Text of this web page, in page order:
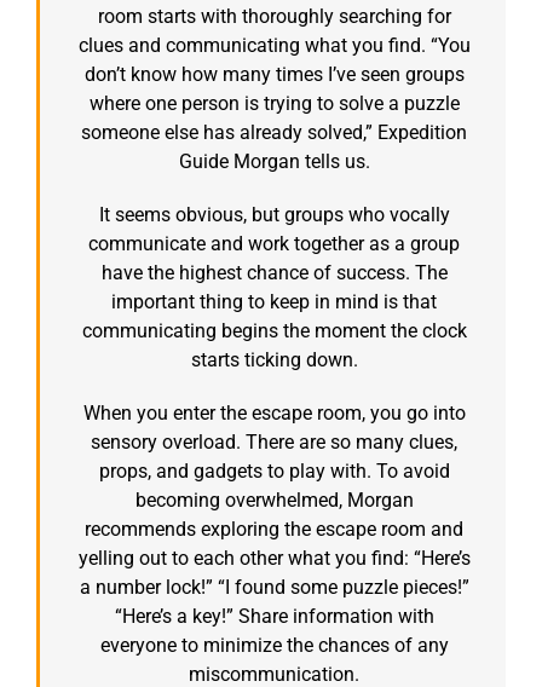
room starts with thoroughly searching for
clues and communicating what you find. “You
don’t know how many times I’ve seen groups
where one person is trying to solve a puzzle
someone else has already solved,” Expedition
Guide Morgan tells us.
It seems obvious, but groups who vocally
communicate and work together as a group
have the highest chance of success. The
important thing to keep in mind is that
communicating begins the moment the clock
starts ticking down.
When you enter the escape room, you go into
sensory overload. There are so many clues,
props, and gadgets to play with. To avoid
becoming overwhelmed, Morgan
recommends exploring the escape room and
yelling out to each other what you find: “Here’s
a number lock!” “I found some puzzle pieces!”
“Here’s a key!” Share information with
everyone to minimize the chances of any
miscommunication.